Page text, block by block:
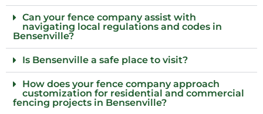
Can your fence company assist with
navigating local regulations and codes in
Bensenville?
Is Bensenville a safe place to visit?
How does your fence company approach
customization for residential and commercial
fencing projects in Bensenville?